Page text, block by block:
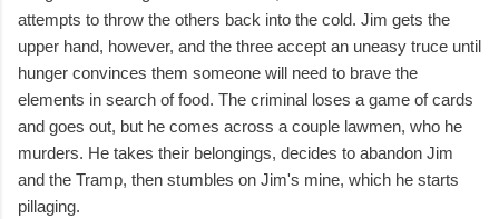
attempts to throw the others back into the cold. Jim gets the
upper hand, however, and the three accept an uneasy truce until
hunger convinces them someone will need to brave the
elements in search of food. The criminal loses a game of cards
and goes out, but he comes across a couple lawmen, who he
murders. He takes their belongings, decides to abandon Jim
and the Tramp, then stumbles on Jim's mine, which he starts
pillaging.